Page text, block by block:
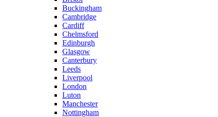
Buckingham
Cambridge
Cardiff
Chelmsford
Edinburgh
Glasgow
Canterbury
Leeds
Liverpool
London
Luton
Manchester
Nottingham